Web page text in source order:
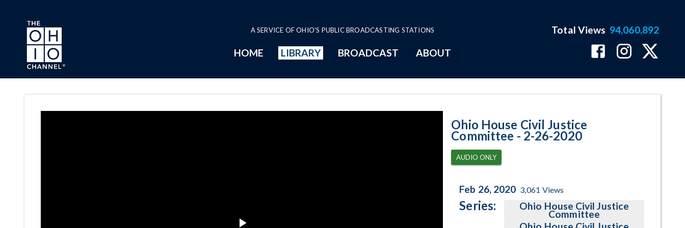
Skip to main content
A SERVICE OF OHIO'S PUBLIC BROADCASTING STATIONS
HOME LIBRARY BROADCAST ABOUT
Total Views 94,060,892
Ohio House Civil Justice
Committee - 2-26-2020
AUDIO ONLY
Feb 26, 2020 3,061 Views
Series: Ohio House Civil Justice
Committee